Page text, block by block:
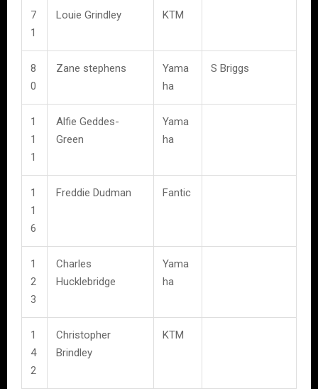
7
1
Louie Grindley KTM
8
0
Zane stephens
Yama
ha
S Briggs
1
1
1
Alfie Geddes-
Green
Yama
ha
1
1
6
Freddie Dudman Fantic
1
2
3
Charles
Hucklebridge
Yama
ha
1
4
2
Christopher
Brindley
KTM